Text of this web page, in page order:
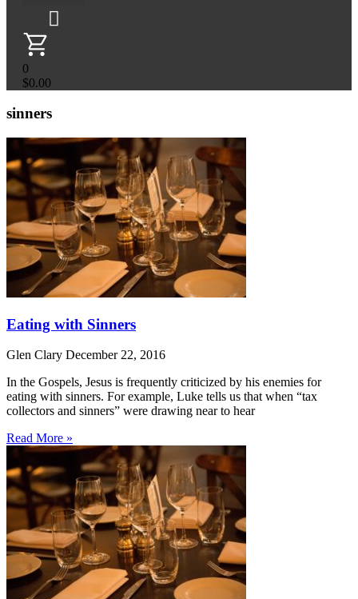
0
$0.00
sinners
Eating with Sinners
Glen Clary December 22, 2016
In the Gospels, Jesus is frequently criticized by his enemies for
eating with sinners. For example, Luke tells us that when “tax
collectors and sinners” were drawing near to hear
Read More »